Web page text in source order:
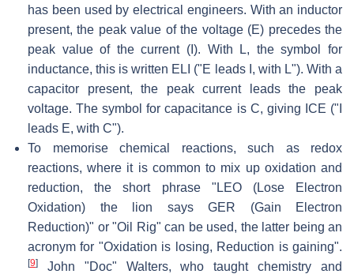
has been used by electrical engineers. With an inductor
present, the peak value of the voltage (E) precedes the
peak value of the current (I). With L, the symbol for
inductance, this is written ELI ("E leads I, with L"). With a
capacitor present, the peak current leads the peak
voltage. The symbol for capacitance is C, giving ICE ("I
leads E, with C").
To memorise chemical reactions, such as redox
reactions, where it is common to mix up oxidation and
reduction, the short phrase "LEO (Lose Electron
Oxidation) the lion says GER (Gain Electron
Reduction)" or "Oil Rig" can be used, the latter being an
acronym for "Oxidation is losing, Reduction is gaining".
[9]
John "Doc" Walters, who taught chemistry and